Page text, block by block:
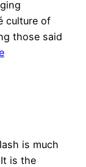
culture of
those said
is much
is the